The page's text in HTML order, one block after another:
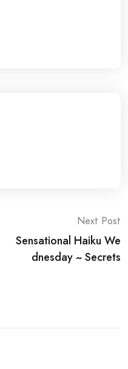
Next Post
Sensational Haiku We
dnesday ~ Secrets